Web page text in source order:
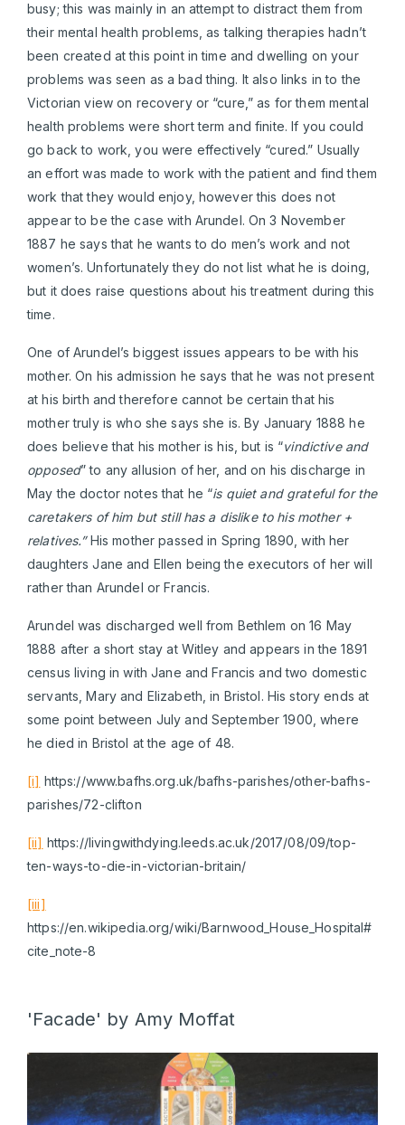
busy; this was mainly in an attempt to distract them from
their mental health problems, as talking therapies hadn’t
been created at this point in time and dwelling on your
problems was seen as a bad thing. It also links in to the
Victorian view on recovery or “cure,” as for them mental
health problems were short term and finite. If you could
go back to work, you were effectively “cured.” Usually
an effort was made to work with the patient and find them
work that they would enjoy, however this does not
appear to be the case with Arundel. On 3 November
1887 he says that he wants to do men’s work and not
women’s. Unfortunately they do not list what he is doing,
but it does raise questions about his treatment during this
time.
One of Arundel’s biggest issues appears to be with his
mother. On his admission he says that he was not present
at his birth and therefore cannot be certain that his
mother truly is who she says she is. By January 1888 he
does believe that his mother is his, but is “vindictive and
opposed” to any allusion of her, and on his discharge in
May the doctor notes that he “is quiet and grateful for the
caretakers of him but still has a dislike to his mother +
relatives.”His mother passed in Spring 1890, with her
daughters Jane and Ellen being the executors of her will
rather than Arundel or Francis.
Arundel was discharged well from Bethlem on 16 May
1888 after a short stay at Witley and appears in the 1891
census living in with Jane and Francis and two domestic
servants, Mary and Elizabeth, in Bristol. His story ends at
some point between July and September 1900, where
he died in Bristol at the age of 48.
[i] https://www.bafhs.org.uk/bafhs-parishes/other-bafhs-
parishes/72-clifton
[ii] https://livingwithdying.leeds.ac.uk/2017/08/09/top-
ten-ways-to-die-in-victorian-britain/
[iii]
https://en.wikipedia.org/wiki/Barnwood_House_Hospital#
cite_note-8
'Facade' by Amy Moffat